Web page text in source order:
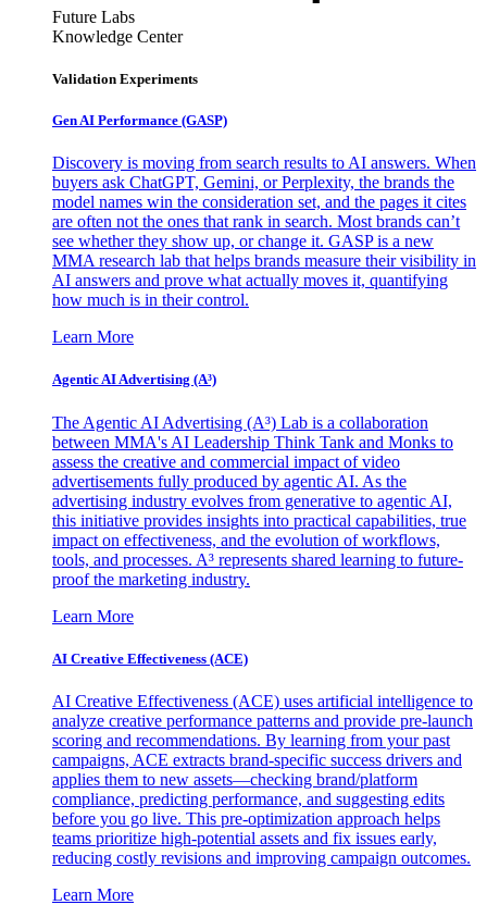
Future Labs
Knowledge Center
Validation Experiments
Gen AI Performance (GASP)
Discovery is moving from search results to AI answers. When
buyers ask ChatGPT, Gemini, or Perplexity, the brands the
model names win the consideration set, and the pages it cites
are often not the ones that rank in search. Most brands can’t
see whether they show up, or change it. GASP is a new
MMA research lab that helps brands measure their visibility in
AI answers and prove what actually moves it, quantifying
how much is in their control.
Learn More
Agentic AI Advertising (A³)
The Agentic AI Advertising (A³) Lab is a collaboration
between MMA's AI Leadership Think Tank and Monks to
assess the creative and commercial impact of video
advertisements fully produced by agentic AI. As the
advertising industry evolves from generative to agentic AI,
this initiative provides insights into practical capabilities, true
impact on effectiveness, and the evolution of workflows,
tools, and processes. A³ represents shared learning to future-
proof the marketing industry.
Learn More
AI Creative Effectiveness (ACE)
AI Creative Effectiveness (ACE) uses artificial intelligence to
analyze creative performance patterns and provide pre-launch
scoring and recommendations. By learning from your past
campaigns, ACE extracts brand-specific success drivers and
applies them to new assets—checking brand/platform
compliance, predicting performance, and suggesting edits
before you go live. This pre-optimization approach helps
teams prioritize high-potential assets and fix issues early,
reducing costly revisions and improving campaign outcomes.
Learn More